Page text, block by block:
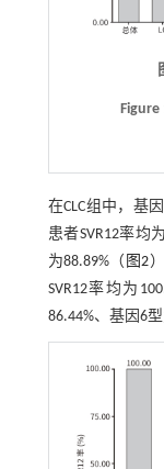
在CLC组中，基
患者SVR12率均
为88.89%（ 图2
SVR12率均为
86.44%、基因6